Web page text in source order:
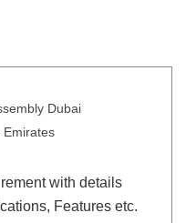
Dubai
Emirates
with details
Features etc.